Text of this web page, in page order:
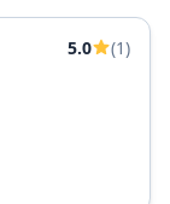
5.0
(1)